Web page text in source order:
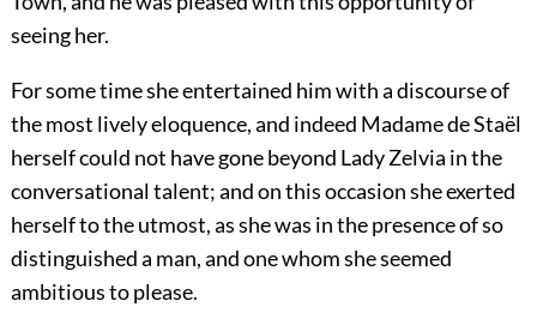
seeing her.
For some time she entertained him with a discourse of
the most lively eloquence, and indeed Madame de Staël
herself could not have gone beyond Lady Zelvia in the
conversational talent; and on this occasion she exerted
herself to the utmost, as she was in the presence of so
distinguished a man, and one whom she seemed
ambitious to please.